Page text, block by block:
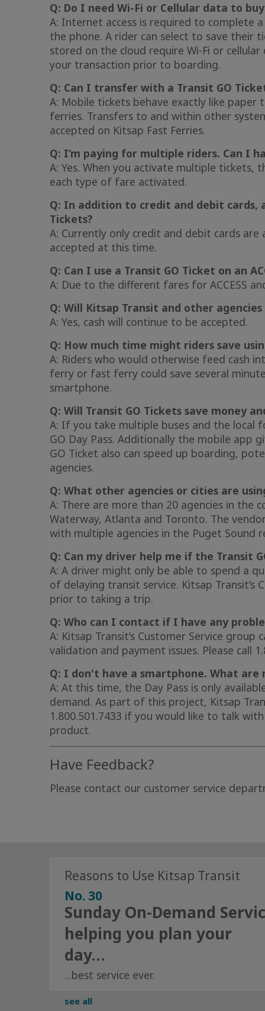
Q: Do I need Wi-Fi or Cellular data to
A: Internet access is required to complete
the phone. A rider can select to save
stored on the cloud require Wi-Fi or
your transaction prior to boarding.
Q: Can I transfer with a Transit GO
A: Mobile tickets behave exactly like
ferries. Transfers to and within other
accepted on Kitsap Fast Ferries.
Q: I’m paying for multiple riders. Can
A: Yes. When you activate multiple tickets,
each type of fare activated.
Q: In addition to credit and debit cards,
Tickets?
A: Currently only credit and debit cards are
accepted at this time.
Q: Can I use a Transit GO Ticket on an
A: Due to the different fares for ACCESS
Q: Will Kitsap Transit and other
A: Yes, cash will continue to be accepted.
Q: How much time might riders save
A: Riders who would otherwise feed cash
ferry or fast ferry could save several
smartphone.
Q: Will Transit GO Tickets save money
A: If you take multiple buses and the local
GO Day Pass. Additionally the mobile app
GO Ticket also can speed up boarding,
agencies.
Q: What other agencies or cities are
A: There are more than 20 agencies in the
Waterway, Atlanta and Toronto. The
with multiple agencies in the Puget Sound
Q: Can my driver help me if the Transit
A: A driver might only be able to spend a
of delaying transit service. Kitsap Transit’s
prior to taking a trip.
Q: Who can I contact if I have any
A: Kitsap Transit’s Customer Service
validation and payment issues. Please call
Q: I don't have a smartphone. What are
A: At this time, the Day Pass is only
demand. As part of this project, Kitsap
1.800.501.7433 if you would like to talk
product.
Have Feedback?
Please contact our customer service
Reasons to Use Kitsap Transit
No. 30
Sunday On-Demand
helping you plan your
day…
...best service ever.
see all